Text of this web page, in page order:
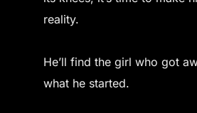
reality.
He’ll find the girl who got
what he started.